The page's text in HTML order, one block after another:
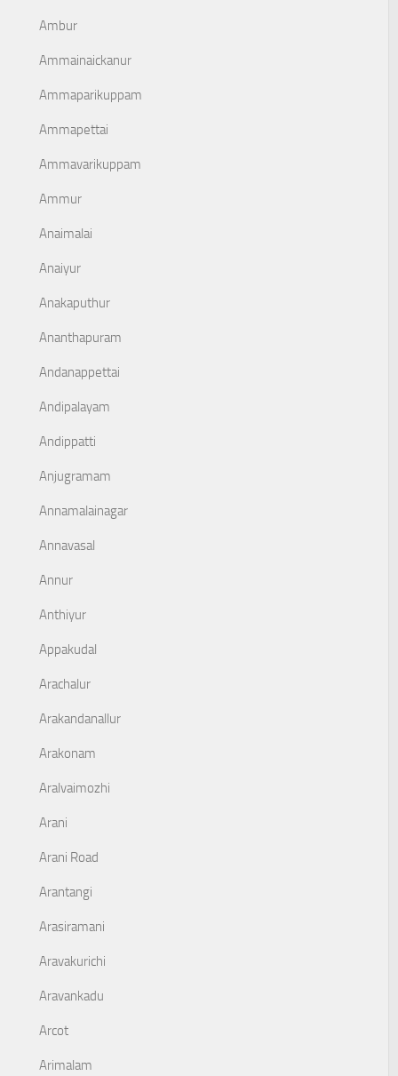
Ambur
Ammainaickanur
Ammaparikuppam
Ammapettai
Ammavarikuppam
Ammur
Anaimalai
Anaiyur
Anakaputhur
Ananthapuram
Andanappettai
Andipalayam
Andippatti
Anjugramam
Annamalainagar
Annavasal
Annur
Anthiyur
Appakudal
Arachalur
Arakandanallur
Arakonam
Aralvaimozhi
Arani
Arani Road
Arantangi
Arasiramani
Aravakurichi
Aravankadu
Arcot
Arimalam